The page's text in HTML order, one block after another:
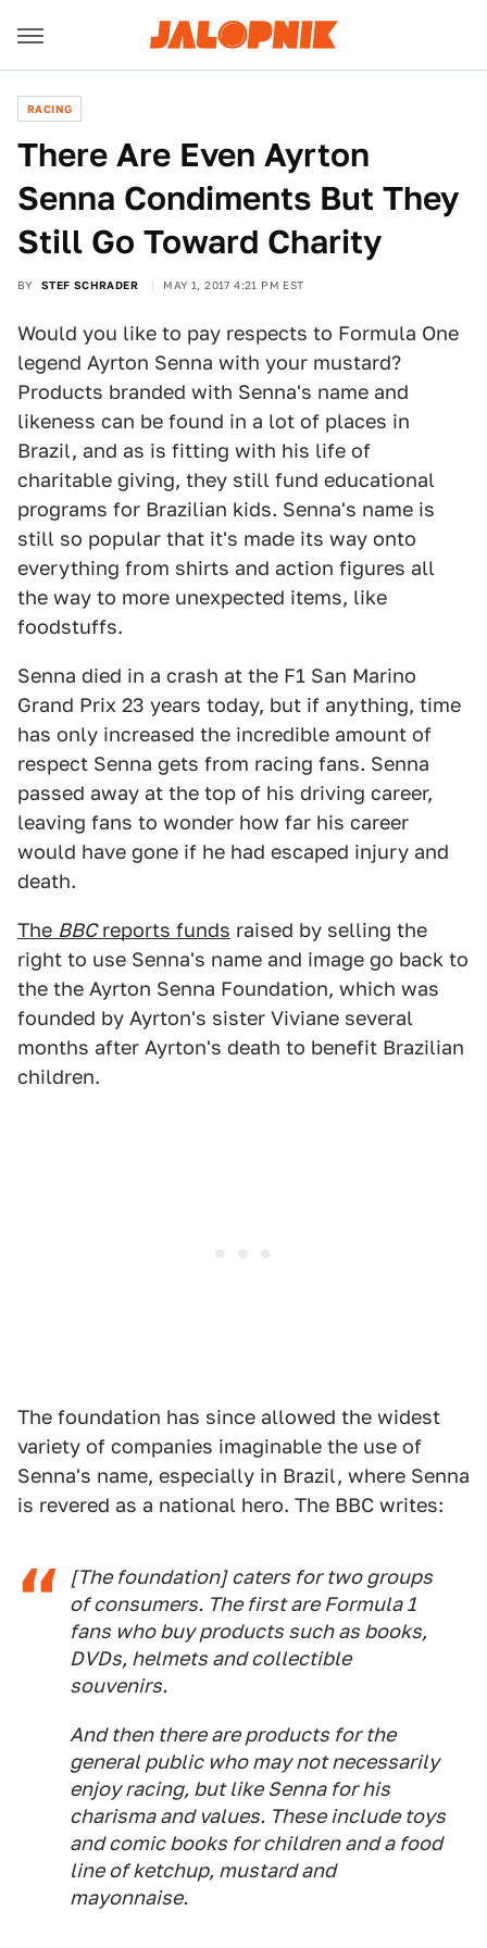
RACING
There Are Even Ayrton
Senna Condiments But They
Still Go Toward Charity
BY STEF SCHRADER MAY 1, 2017 4:21 PM EST
Would you like to pay respects to Formula One
legend Ayrton Senna with your mustard?
Products branded with Senna's name and
likeness can be found in a lot of places in
Brazil, and as is fitting with his life of
charitable giving, they still fund educational
programs for Brazilian kids. Senna's name is
still so popular that it's made its way onto
everything from shirts and action figures all
the way to more unexpected items, like
foodstuffs.
Senna died in a crash at the F1 San Marino
Grand Prix 23 years today, but if anything, time
has only increased the incredible amount of
respect Senna gets from racing fans. Senna
passed away at the top of his driving career,
leaving fans to wonder how far his career
would have gone if he had escaped injury and
death.
The BBCreports funds raised by selling the
right to use Senna's name and image go back to
the the Ayrton Senna Foundation, which was
founded by Ayrton's sister Viviane several
months after Ayrton's death to benefit Brazilian
children.
The foundation has since allowed the widest
variety of companies imaginable the use of
Senna's name, especially in Brazil, where Senna
is revered as a national hero. The BBC writes:
[The foundation] caters for two groups
of consumers. The first are Formula 1
fans who buy products such as books,
DVDs, helmets and collectible
souvenirs.
And then there are products for the
general public who may not necessarily
enjoy racing, but like Senna for his
charisma and values. These include toys
and comic books for children and a food
line of ketchup, mustard and
mayonnaise.